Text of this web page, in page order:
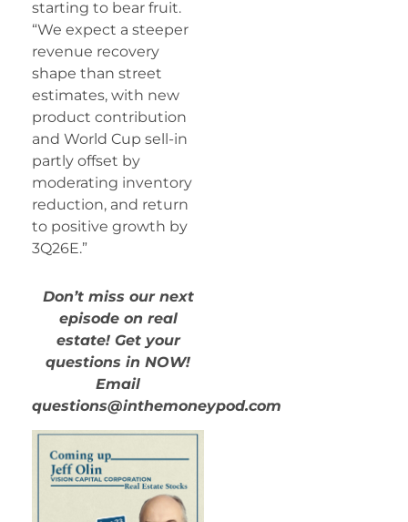
starting to bear fruit.
“We expect a steeper
revenue recovery
shape than street
estimates, with new
product contribution
and World Cup sell-in
partly offset by
moderating inventory
reduction, and return
to positive growth by
3Q26E.”
Don’t miss our next
episode on real
estate! Get your
questions in NOW!
Email
questions@inthemoneypod.com